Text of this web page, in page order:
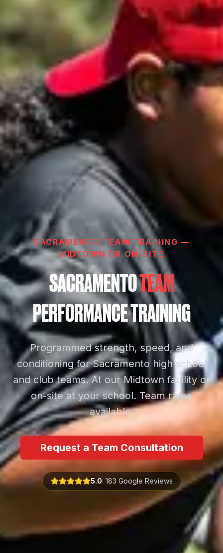
SACRAMENTO TEAM TRAINING —
MIDTOWN OR ON-SITE
SACRAMENTOTEAM
PERFORMANCE TRAINING
Programmed strength, speed, and
conditioning for Sacramento high school
and club teams. At our Midtown facility or
on-site at your school. Team rates
available.
Request a Team Consultation
5.0· 183 Google Reviews